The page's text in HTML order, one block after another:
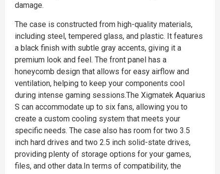
damage.
The case is constructed from high-quality materials,
including steel, tempered glass, and plastic. It features
a black finish with subtle gray accents, giving it a
premium look and feel. The front panel has a
honeycomb design that allows for easy airflow and
ventilation, helping to keep your components cool
during intense gaming sessions.The Xigmatek Aquarius
S can accommodate up to six fans, allowing you to
create a custom cooling system that meets your
specific needs. The case also has room for two 3.5
inch hard drives and two 2.5 inch solid-state drives,
providing plenty of storage options for your games,
files, and other data.In terms of compatibility, the